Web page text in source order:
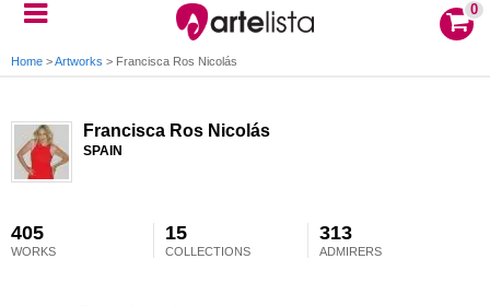
0
Home >Artworks > Francisca Ros Nicolás
Francisca Ros Nicolás
SPAIN
405
WORKS
15
COLLECTIONS
313
ADMIRERS